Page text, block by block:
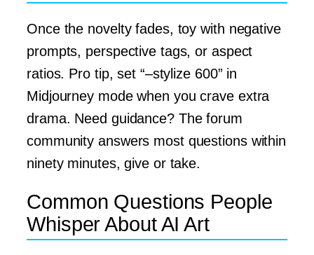
Once the novelty fades, toy with negative
prompts, perspective tags, or aspect
ratios. Pro tip, set “–stylize 600” in
Midjourney mode when you crave extra
drama. Need guidance? The forum
community answers most questions within
ninety minutes, give or take.
Common Questions People
Whisper About AI Art